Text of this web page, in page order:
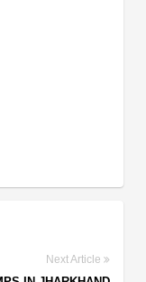
Next Article